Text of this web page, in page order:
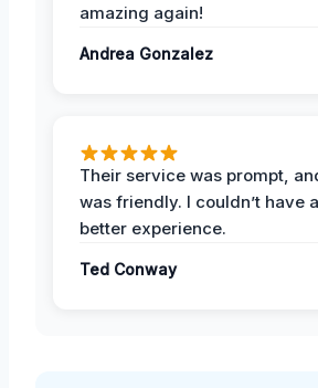
amazing again!
Andrea Gonzalez
Their service was prompt,
was friendly. I couldn’t have
better experience.
Ted Conway